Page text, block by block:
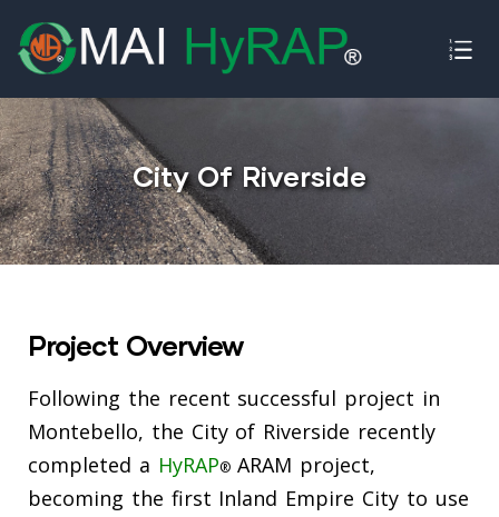
City Of Riverside
Project Overview
Following the recent successful project in
Montebello, the City of Riverside recently
completed a HyRAP®ARAM project,
becoming the first Inland Empire City to use